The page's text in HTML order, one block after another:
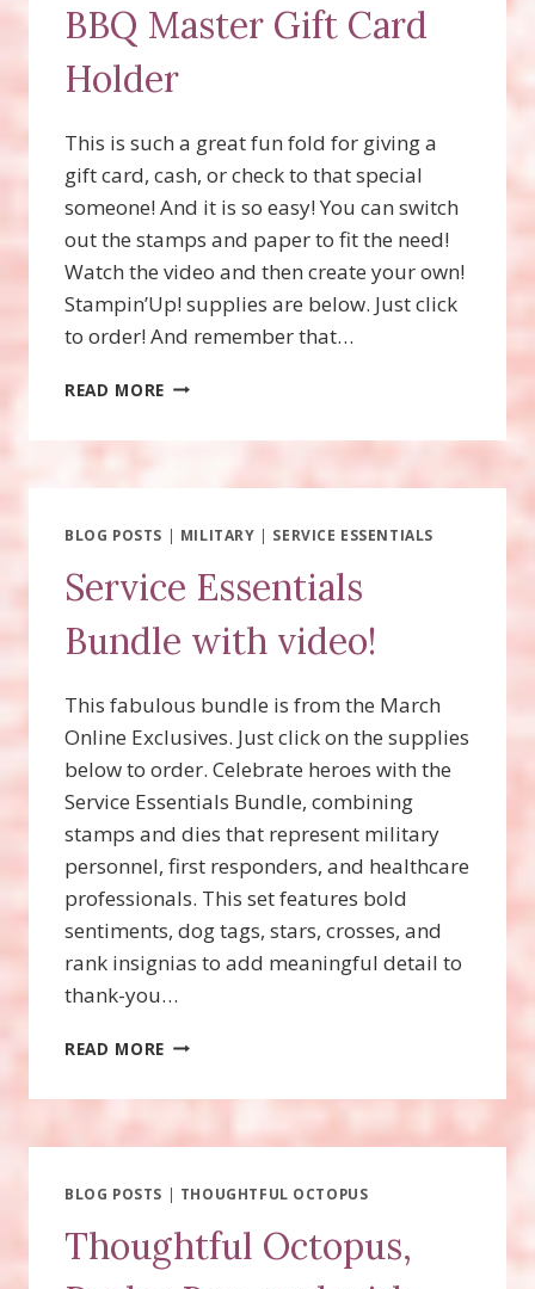
BBQ Master Gift Card
Holder
This is such a great fun fold for giving a
gift card, cash, or check to that special
someone! And it is so easy! You can switch
out the stamps and paper to fit the need!
Watch the video and then create your own!
Stampin’Up! supplies are below. Just click
to order! And remember that…
READ MORE BBQ
HOLDER
BLOG POSTS | MILITARY | SERVICE ESSENTIALS
Service Essentials
Bundle with video!
This fabulous bundle is from the March
Online Exclusives. Just click on the supplies
below to order. Celebrate heroes with the
Service Essentials Bundle, combining
stamps and dies that represent military
personnel, first responders, and healthcare
professionals. This set features bold
sentiments, dog tags, stars, crosses, and
rank insignias to add meaningful detail to
thank-you…
READ MORE SERVICE
VIDEO!
BLOG POSTS | THOUGHTFUL OCTOPUS
Thoughtful Octopus,